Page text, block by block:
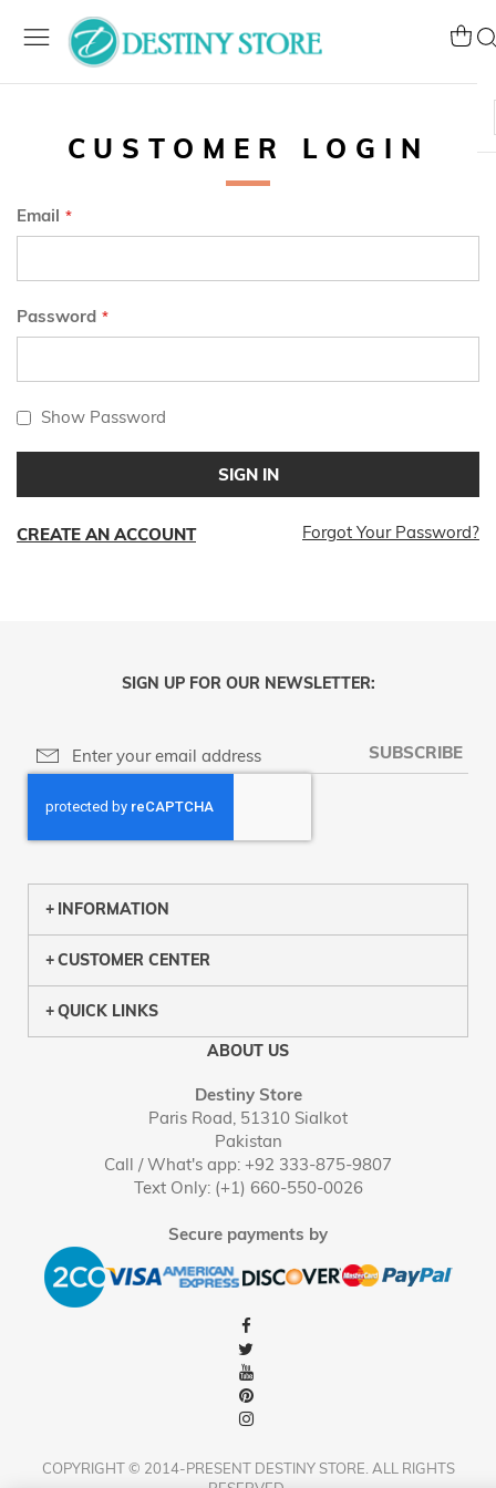
to
Content
My
CUSTOMER LOGIN
Email
Password
Show Password
SIGN IN
Forgot Your Password?
CREATE AN ACCOUNT
SIGN UP FOR OUR NEWSLETTER:
SUBSCRIBE
INFORMATION
CUSTOMER CENTER
QUICK LINKS
ABOUT US
Destiny Store
Paris Road, 51310 Sialkot
Pakistan
Call / What's app: +92 333-875-9807
Text Only: (+1) 660-550-0026
Secure payments by
COPYRIGHT © 2014-PRESENT DESTINY STORE. ALL RIGHTS